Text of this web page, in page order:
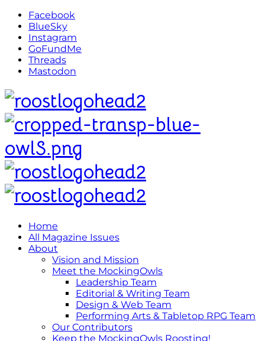
Facebook
BlueSky
Instagram
GoFundMe
Threads
Mastodon
Home
All Magazine Issues
About
Vision and Mission
Meet the MockingOwls
Leadership Team
Editorial & Writing Team
Design & Web Team
Performing Arts & Tabletop RPG Team
Our Contributors
Keep the MockingOwls Roosting!